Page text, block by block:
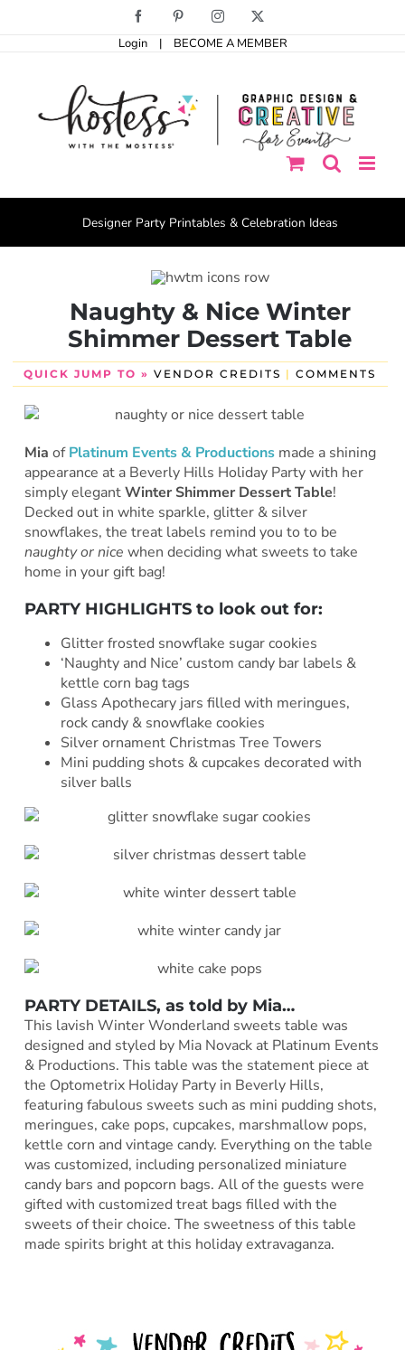
Facebook PinterestInstagram
Login | BECOME A MEMBER
Designer Party Printables & Celebration Ideas
Naughty & Nice Winter
Shimmer Dessert Table
QUICK JUMP TO » VENDOR CREDITS | COMMENTS
Mia ofPlatinum Events & Productions made a shining
appearance at a Beverly Hills Holiday Party with her
simply elegantWinter Shimmer Dessert Table!
Decked out in white sparkle, glitter & silver
snowflakes, the treat labels remind you to to be
naughty or nice when deciding what sweets to take
home in your gift bag!
PARTY HIGHLIGHTS to look out for:
Glitter frosted snowflake sugar cookies
‘Naughty and Nice’ custom candy bar labels &
kettle corn bag tags
Glass Apothecary jars filled with meringues,
rock candy & snowflake cookies
Silver ornament Christmas Tree Towers
Mini pudding shots & cupcakes decorated with
silver balls
PARTY DETAILS, as told by Mia…
This lavish Winter Wonderland sweets table was
designed and styled by Mia Novack at Platinum Events
& Productions. This table was the statement piece at
the Optometrix Holiday Party in Beverly Hills,
featuring fabulous sweets such as mini pudding shots,
meringues, cake pops, cupcakes, marshmallow pops,
kettle corn and vintage candy. Everything on the table
was customized, including personalized miniature
candy bars and popcorn bags. All of the guests were
gifted with customized treat bags filled with the
sweets of their choice. The sweetness of this table
made spirits bright at this holiday extravaganza.